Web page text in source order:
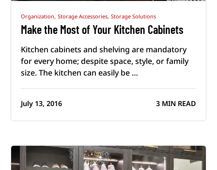
Organization, Storage Accessories, Storage Solutions
Make the Most of Your Kitchen Cabinets
Kitchen cabinets and shelving are mandatory
for every home; despite space, style, or family
size. The kitchen can easily be …
July 13, 2016 3 MIN READ